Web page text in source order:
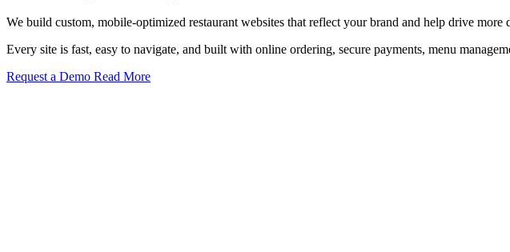
We build custom, mobile-optimized restaurant websites that reflect your brand and help drive more
Every site is fast, easy to navigate, and built with online ordering, secure payments, menu
Request a Demo Read More